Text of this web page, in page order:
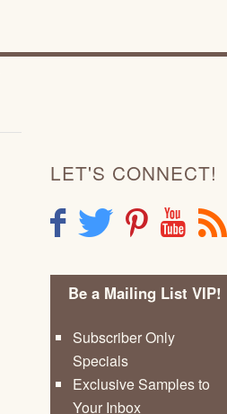
LET'S CONNECT!
F T P Y R
Be a Mailing List VIP!
Subscriber Only
Specials
Exclusive Samples to
Your Inbox